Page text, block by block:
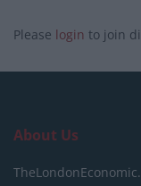
Please login to join
About Us